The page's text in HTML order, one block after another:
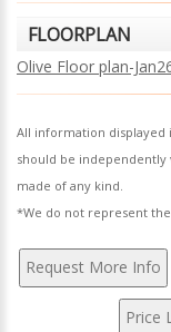
FLOORPLAN
Olive Floor plan-
All information displayed
should be
made of any kind.
*We do not represent